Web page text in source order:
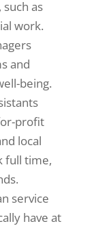
as
work.
and
being.
profit
local
full time,
service
have at